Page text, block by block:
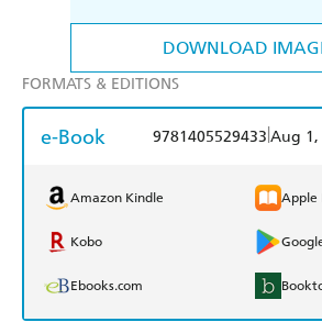
DOWNLOAD
FORMATS & EDITIONS
e-Book 9781405529433 Aug 1,
Amazon Kindle Apple
Kobo
Ebooks.com